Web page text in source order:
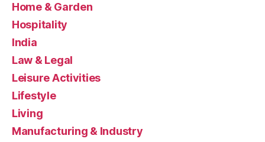
Home & Garden
Hospitality
India
Law & Legal
Leisure Activities
Lifestyle
Living
Manufacturing & Industry